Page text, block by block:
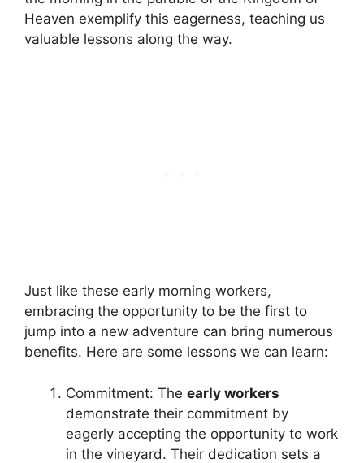
Heaven exemplify this eagerness, teaching us
valuable lessons along the way.
Just like these early morning workers,
embracing the opportunity to be the first to
jump into a new adventure can bring numerous
benefits. Here are some lessons we can learn:
Commitment: The early workers
demonstrate their commitment by
eagerly accepting the opportunity to work
in the vineyard. Their dedication sets a